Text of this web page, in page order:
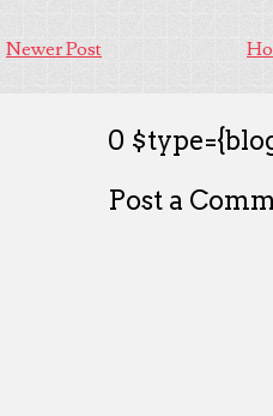
Newer Post
0
Post a